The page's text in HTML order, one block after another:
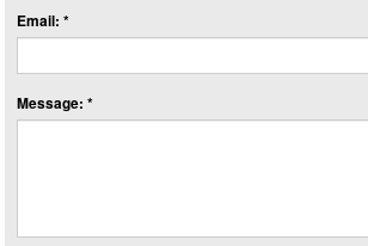
Email: *
Message: *